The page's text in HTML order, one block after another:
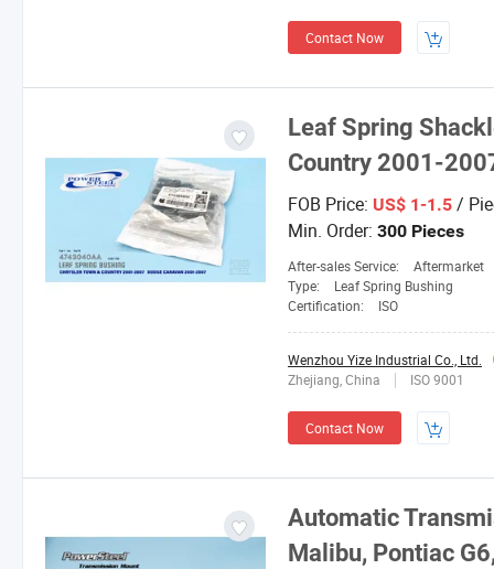
Contact Now
Leaf Spring
Country 2001-
FOB Price: US$ 1-1.5 /
Min. Order: 300 Pieces
After-sales Service:
Aftermarket
Type:
Leaf Spring Bushing
Certification:
ISO
Wenzhou Yize Industrial Co., Ltd.
Zhejiang, China
ISO 9001
Contact Now
Automatic
Malibu, Pontiac